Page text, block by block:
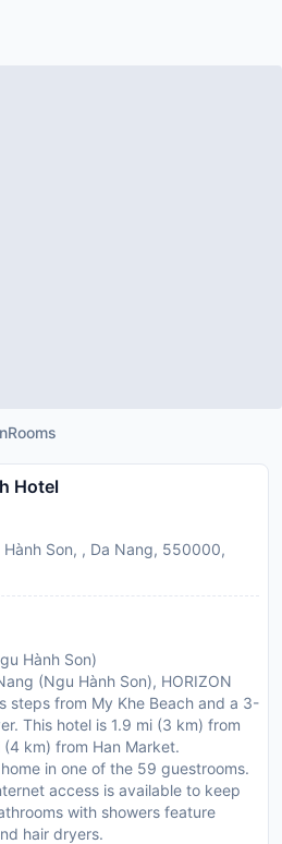
Rooms
Hotel
Son, , Da Nang, 550000,
Hành Son)
(Ngu Hành Son), HORIZON
steps from My Khe Beach and a 3-
This hotel is 1.9 mi (3 km) from
km) from Han Market.
in one of the 59 guestrooms.
access is available to keep
with showers feature
hair dryers.